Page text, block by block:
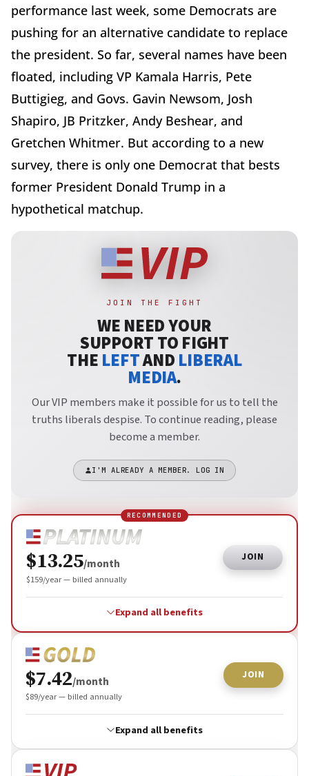
performance last week, some Democrats are
pushing for an alternative candidate to replace
the president. So far, several names have been
floated, including VP Kamala Harris, Pete
Buttigieg, and Govs. Gavin Newsom, Josh
Shapiro, JB Pritzker, Andy Beshear, and
Gretchen Whitmer. But according to a new
survey, there is only one Democrat that bests
former President Donald Trump in a
hypothetical matchup.